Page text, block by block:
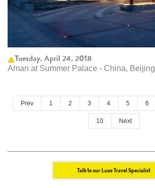
Tuesday, April 24, 2018
Aman at Summer Palace - China, Beijing
Prev 1 2 3 4 5 6
10 Next
Talk to our Luxe Travel Specialist